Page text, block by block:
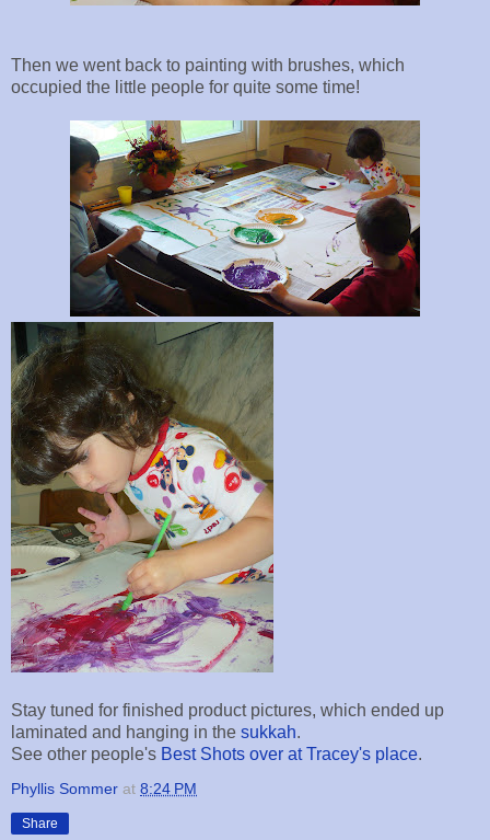
Then we went back to painting with brushes, which
occupied the little people for quite some time!
Stay tuned for finished product pictures, which ended up
laminated and hanging in the sukkah.
See other people's Best Shots over at Tracey's place.
Phyllis Sommer at 8:24 PM
Share